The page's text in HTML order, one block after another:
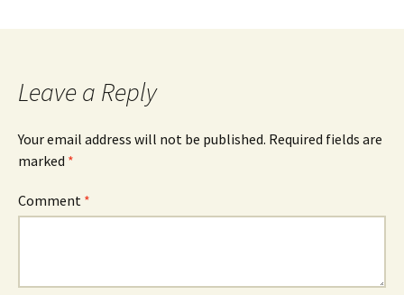
Leave a Reply
Your email address will not be published. Required fields are
marked *
Comment *